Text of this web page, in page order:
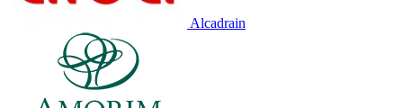
Alcadrain